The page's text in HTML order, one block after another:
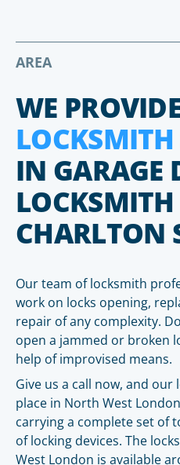
AREA
WE
LOCKSMITH
IN GARAGE
CHARLTON
Our team of locksmith
work on locks opening,
repair of any complexity.
open a jammed or broken
help of improvised means.
Give us a call now, and
place in North West
carrying a complete set of
of locking devices. The
West London is available